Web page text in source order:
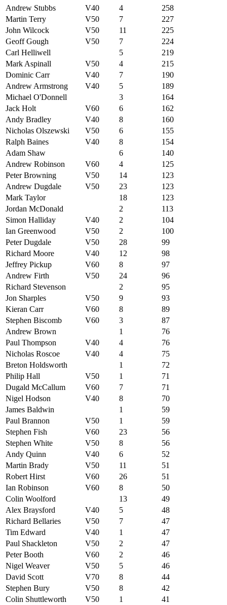
Andrew Stubbs
V40 4
258
Martin Terry
V50 7
227
John Wilcock
V50 11
225
Geoff Gough
V50 7
224
Carl Helliwell
5
219
Mark Aspinall
V50 4
215
Dominic Carr
V40 7
190
Andrew Armstrong
V40 5
189
Michael O'Donnell
3
164
Jack Holt
V60 6
162
Andy Bradley
V40 8
160
Nicholas Olszewski
V50 6
155
Ralph Baines
V40 8
154
Adam Shaw
6
140
Andrew Robinson
V60 4
125
Peter Browning
V50 14
123
Andrew Dugdale
V50 23
123
Mark Taylor
18
123
Jordan McDonald
2
113
Simon Halliday
V40 2
104
Ian Greenwood
V50 2
100
Peter Dugdale
V50 28
99
Richard Moore
V40 12
98
Jeffrey Pickup
V60 8
97
Andrew Firth
V50 24
96
Richard Stevenson
2
95
Jon Sharples
V50 9
93
Kieran Carr
V60 8
89
Stephen Biscomb
V60 3
87
Andrew Brown
1
76
Paul Thompson
V40 4
76
Nicholas Roscoe
V40 4
75
Breton Holdsworth
1
72
Philip Hall
V50 1
71
Dugald McCallum
V60 7
71
Nigel Hodson
V40 8
70
James Baldwin
1
59
Paul Brannon
V50 1
59
Stephen Fish
V60 23
56
Stephen White
V50 8
56
Andy Quinn
V40 6
52
Martin Brady
V50 11
51
Robert Hirst
V60 26
51
Ian Robinson
V60 8
50
Colin Woolford
13
49
Alex Braysford
V40 5
48
Richard Bellaries
V50 7
47
Tim Edward
V40 1
47
Paul Shackleton
V50 2
47
Peter Booth
V60 2
46
Nigel Weaver
V50 5
46
David Scott
V70 8
44
Stephen Bury
V50 8
42
Colin Shuttleworth
V50 1
41